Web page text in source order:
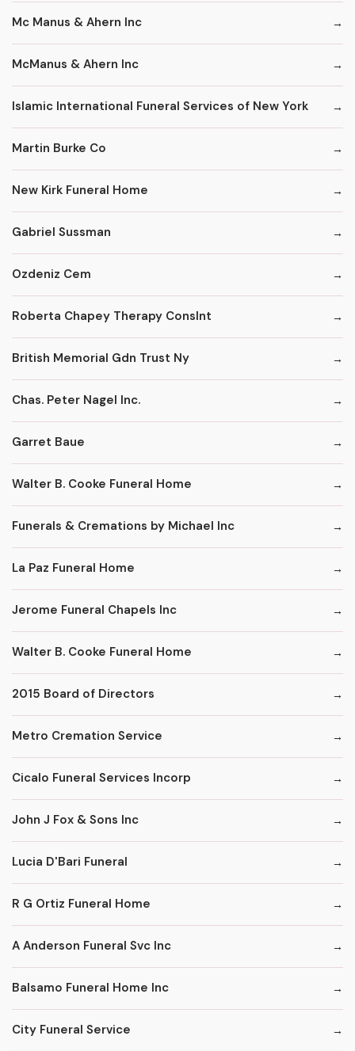
Mc Manus & Ahern Inc
McManus & Ahern Inc
Islamic International Funeral Services of New York
Martin Burke Co
New Kirk Funeral Home
Gabriel Sussman
Ozdeniz Cem
Roberta Chapey Therapy Conslnt
British Memorial Gdn Trust Ny
Chas. Peter Nagel Inc.
Garret Baue
Walter B. Cooke Funeral Home
Funerals & Cremations by Michael Inc
La Paz Funeral Home
Jerome Funeral Chapels Inc
Walter B. Cooke Funeral Home
2015 Board of Directors
Metro Cremation Service
Cicalo Funeral Services Incorp
John J Fox & Sons Inc
Lucia D'Bari Funeral
R G Ortiz Funeral Home
A Anderson Funeral Svc Inc
Balsamo Funeral Home Inc
City Funeral Service